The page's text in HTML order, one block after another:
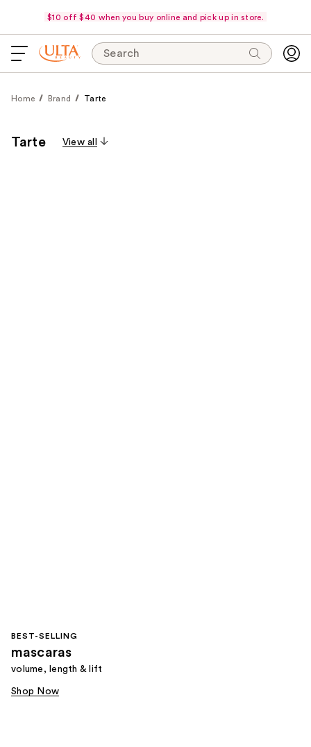
$10 off $40 when you buy online and pick up in store.
Search
Home Brand Tarte
Tarte View all
BEST-SELLING
mascaras
volume, length & lift
Shop Now